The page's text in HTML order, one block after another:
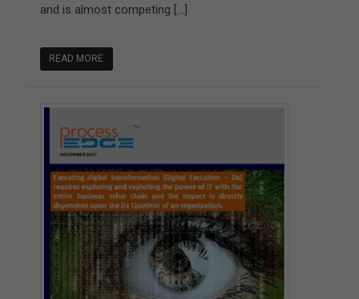
and is almost competing […]
READ MORE